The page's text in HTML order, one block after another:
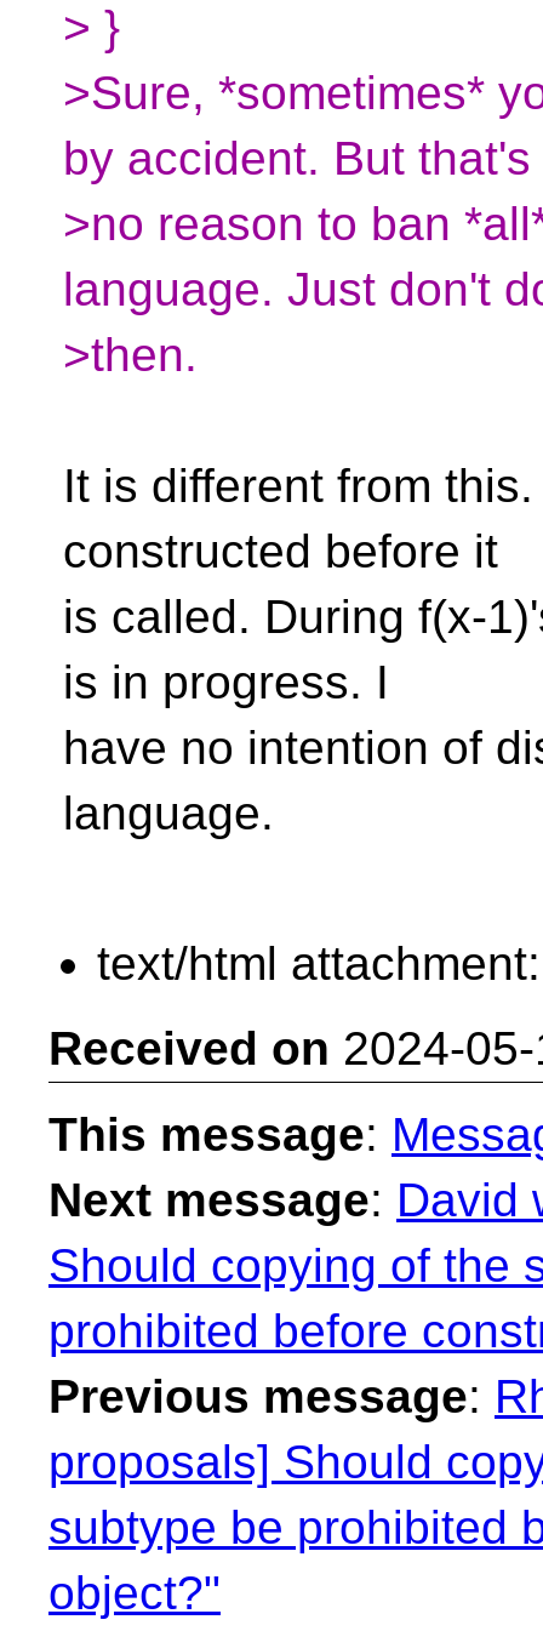
> }
>Sure, *sometimes*
by accident. But that's
>no reason to ban
language. Just don't
>then.
It is different from
constructed before it
is called. During f(x-
is in progress. I
have no intention of
language.
text/html
Received on 2024-
This message:
Next message: David
Should copying of the
prohibited before
Previous message:
proposals] Should
subtype be prohibited
object?"